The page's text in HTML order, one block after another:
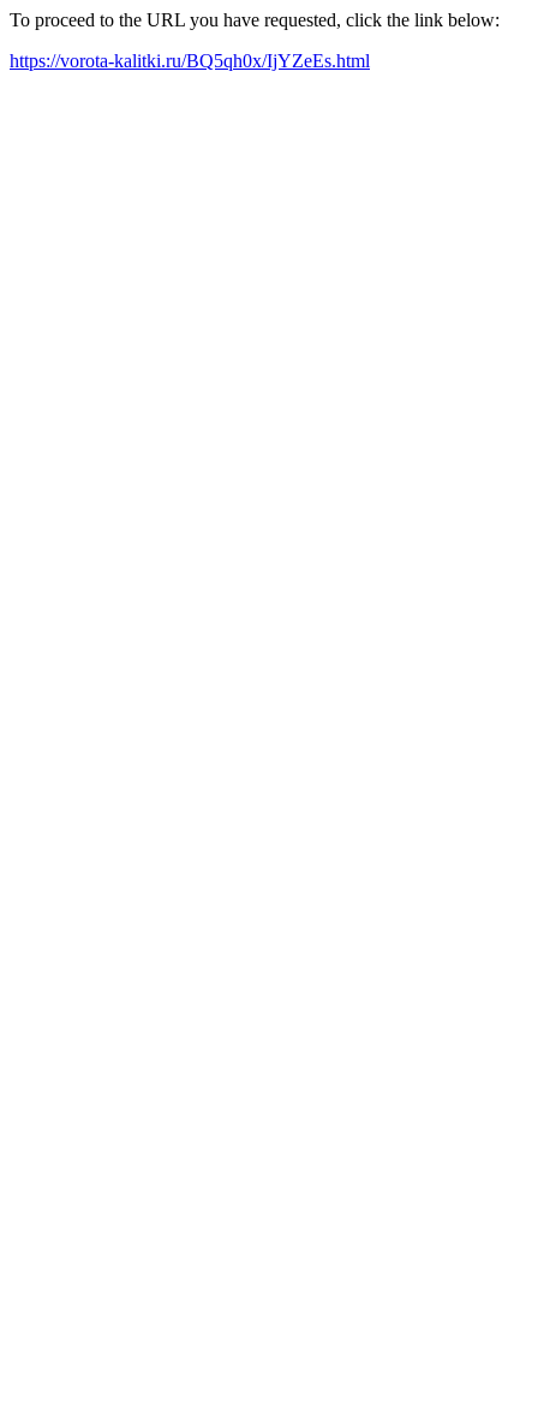
To proceed to the URL you have requested, click the link below:
https://vorota-kalitki.ru/BQ5qh0x/IjYZeEs.html